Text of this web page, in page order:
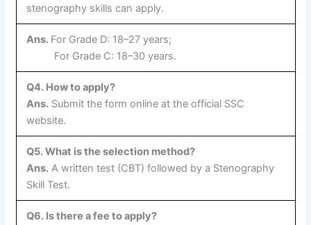
stenography skills can apply.
Ans. For Grade D: 18–27 years;
For Grade C: 18–30 years.
Q4. How to apply?
Ans. Submit the form online at the official SSC
website.
Q5. What is the selection method?
Ans. A written test (CBT) followed by a Stenography
Skill Test.
Q6. Is there a fee to apply?